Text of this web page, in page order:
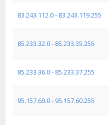
83.243.112.0 - 83.243.119.255
85.233.32.0 - 85.233.35.255
85.233.36.0 - 85.233.37.255
95.157.60.0 - 95.157.60.255